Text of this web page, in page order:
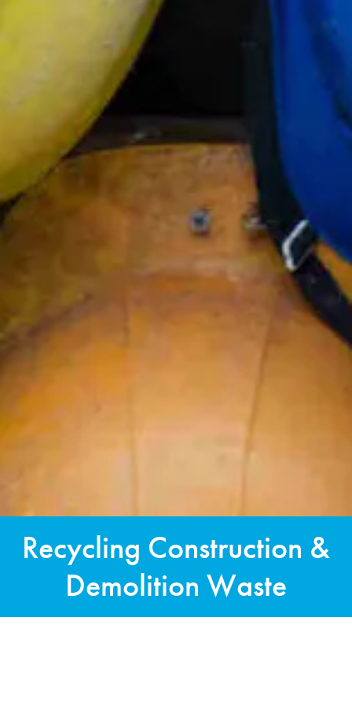
Recycling Construction &
Demolition Waste